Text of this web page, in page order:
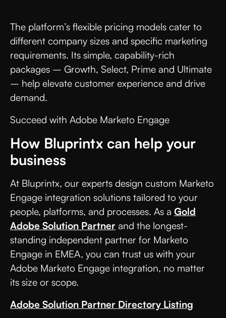
The platform’s flexible pricing models cater to
different company sizes and specific marketing
requirements. Its simple, capability-rich
packages – Growth, Select, Prime and Ultimate
– help elevate customer experience and drive
demand.
Succeed with Adobe Marketo Engage
How Bluprintx can help your
business
At Bluprintx, our experts design custom Marketo
Engage integration solutions tailored to your
people, platforms, and processes. As a Gold
Adobe Solution Partner and the longest-
standing independent partner for Marketo
Engage in EMEA, you can trust us with your
Adobe Marketo Engage integration, no matter
its size or scope.
Adobe Solution Partner Directory Listing